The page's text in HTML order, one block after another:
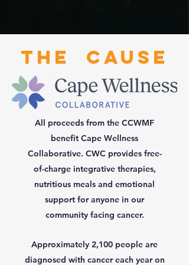
The Cause
All proceeds from the CCWMF
benefit Cape Wellness
Collaborative. CWC provides free-
of-charge integrative therapies,
nutritious meals and emotional
support for anyone in our
community facing cancer.
Approximately 2,100 people are
diagnosed with cancer each year on